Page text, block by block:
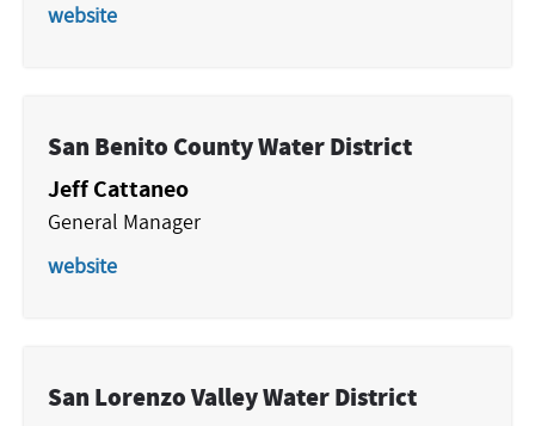
website
San Benito County Water District
Jeff Cattaneo
General Manager
website
San Lorenzo Valley Water District